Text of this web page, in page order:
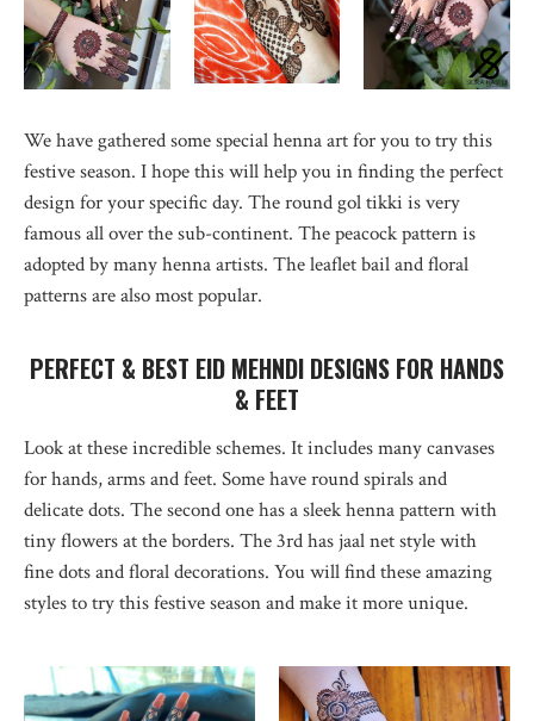
We have gathered some special henna art for you to try this
festive season. I hope this will help you in finding the perfect
design for your specific day. The round gol tikki is very
famous all over the sub-continent. The peacock pattern is
adopted by many henna artists. The leaflet bail and floral
patterns are also most popular.
PERFECT & BEST EID MEHNDI DESIGNS FOR HANDS
& FEET
Look at these incredible schemes. It includes many canvases
for hands, arms and feet. Some have round spirals and
delicate dots. The second one has a sleek henna pattern with
tiny flowers at the borders. The 3rd has jaal net style with
fine dots and floral decorations. You will find these amazing
styles to try this festive season and make it more unique.